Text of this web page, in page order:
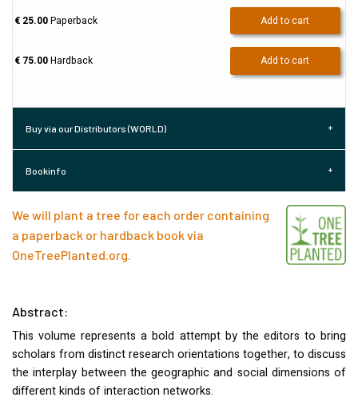
€ 25.00Paperback Add to cart
€ 75.00Hardback Add to cart
Buy via our Distributors (WORLD)
Bookinfo
We will plant a tree for each order containing
a paperback or hardback book via
OneTreePlanted.org.
Abstract:
This volume represents a bold attempt by the editors to bring
scholars from distinct research orientations together, to discuss
the interplay between the geographic and social dimensions of
different kinds of interaction networks.